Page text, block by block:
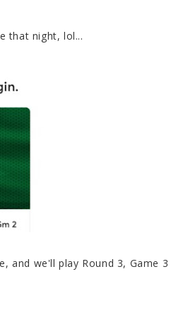
that night, lol...
and we'll play Round 3, Game 3